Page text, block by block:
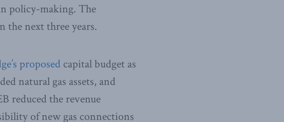
policy-making. The
the next three years.
proposed capital budget as
natural gas assets, and
reduced the revenue
of new gas connections